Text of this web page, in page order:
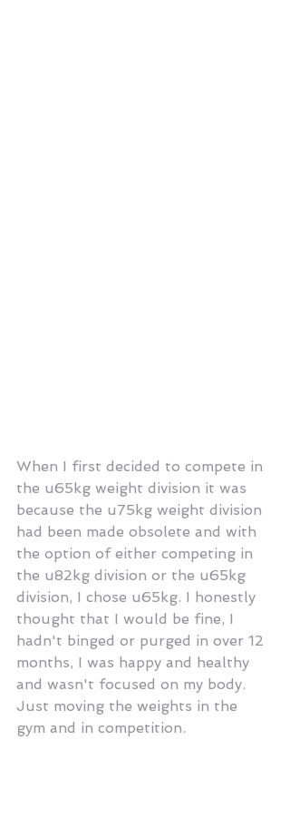
When I first decided to compete in
the u65kg weight division it was
because the u75kg weight division
had been made obsolete and with
the option of either competing in
the u82kg division or the u65kg
division, I chose u65kg. I honestly
thought that I would be fine, I
hadn't binged or purged in over 12
months, I was happy and healthy
and wasn't focused on my body.
Just moving the weights in the
gym and in competition.